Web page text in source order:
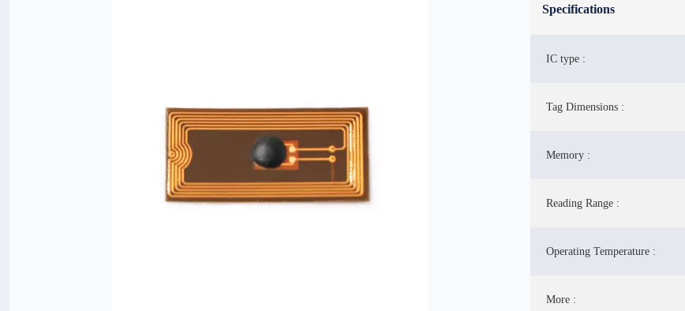
Specifications
IC type :
Tag Dimensions :
Memory :
Reading Range :
Operating Temperature :
More :